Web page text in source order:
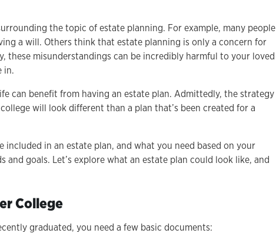
the topic of estate planning. For example, many people
a will. Others think that estate planning is only a concern for
these misunderstandings can be incredibly harmful to your loved
in.
can benefit from having an estate plan. Admittedly, the strategy
will look different than a plan that’s been created for a
included in an estate plan, and what you need based on your
and goals. Let’s explore what an estate plan could look like, and
College
graduated, you need a few basic documents: